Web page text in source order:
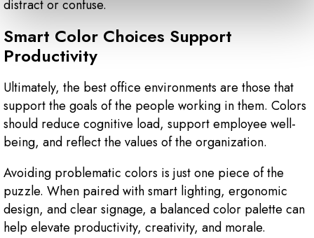
distract or confuse.
Smart Color Choices Support
Productivity
Ultimately, the best office environments are those that
support the goals of the people working in them. Colors
should reduce cognitive load, support employee well-
being, and reflect the values of the organization.
Avoiding problematic colors is just one piece of the
puzzle. When paired with smart lighting, ergonomic
design, and clear signage, a balanced color palette can
help elevate productivity, creativity, and morale.